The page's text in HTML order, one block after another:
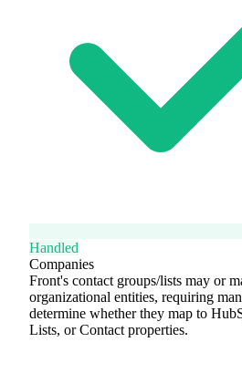
Handled
Companies
Front's contact groups/lists may or
organizational entities, requiring
determine whether they map to
Lists, or Contact properties.